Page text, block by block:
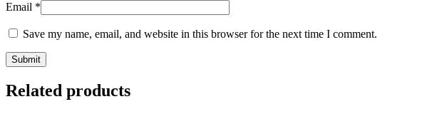
Email *
Save my name, email, and website in this browser for the next time I comment.
Related products